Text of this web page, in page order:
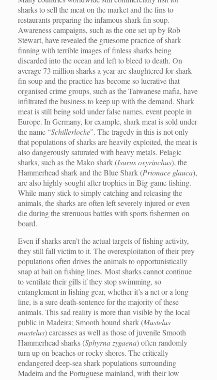
sharks to sell the meat on the market and the fins to
restaurants preparing the infamous shark fin soup.
Awareness campaigns, such as the one set up by Rob
Stewart, have revealed the gruesome practice of shark
finning with terrible images of finless sharks being
discarded into the ocean and left to bleed to death. On
average 73 million sharks a year are slaughtered for shark
fin soup and the practice has become so lucrative that
organised crime groups, such as the Taiwanese mafia, have
infiltrated the business to keep up with the demand. Shark
meat is still being sold under false names, event people in
Europe. In Germany, for example, shark meat is sold under
the name “Schillerlocke”. The tragedy in this is not only
that populations of sharks are heavily exploited, the meat is
also dangerously saturated with heavy metals. Pelagic
sharks, such as the Mako shark (Isurus oxyrinchus), the
Hammerhead shark and the Blue Shark (Prionace glauca),
are also highly-sought after trophies in Big-game fishing.
While many stick to simply catching and releasing the
animals, the sharks are often left severely injured or even
die during the strenuous battles with sports fishermen on
board.
Even if sharks aren’t the actual targets of fishing activity,
they still fall victim to it. The overexploitation of their prey
populations often drives the animals to opportunistically
snap at bait on fishing lines. Most sharks cannot continue
to ventilate their gills if they stop swimming, so
entanglement in fishing gear, whether it’s a net or a long-
line, is a sure death-sentence for the majority of these
animals. This sad reality is more than visible by the local
public in Madeira; Smooth hound shark (Mustelus
mustelus) carcasses as well as those of juvenile Smooth
Hammerhead sharks (Sphyrna zygaena) often randomly
turn up on beaches or rocky shores. The critically
endangered deep-sea shark populations surrounding
Madeira and the Portuguese mainland, with their low